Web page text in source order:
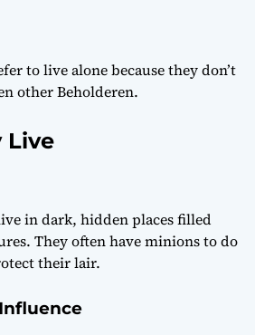
to live alone because they don’t
other Beholderen.
Live
in dark, hidden places filled
They often have minions to do
their lair.